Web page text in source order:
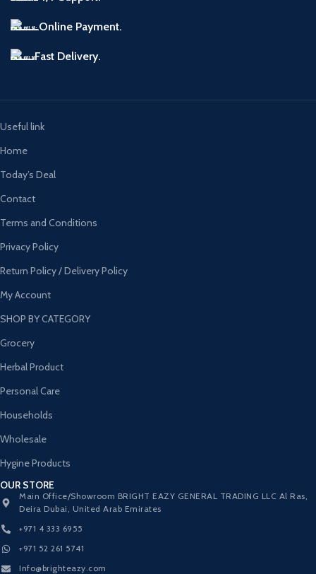
Online Payment.
Fast Delivery.
Useful link
Home
Today’s Deal
Contact
Terms and Conditions
Privacy Policy
Return Policy / Delivery Policy
My Account
SHOP BY CATEGORY
Grocery
Herbal Product
Personal Care
Households
Wholesale
Hygine Products
OUR STORE
Main Office/Showroom BRIGHT EAZY GENERAL TRADING LLC Al Ras,
Deira Dubai, United Arab Emirates
+971 4 333 6955
+971 52 261 5741
Info@brighteazy.com